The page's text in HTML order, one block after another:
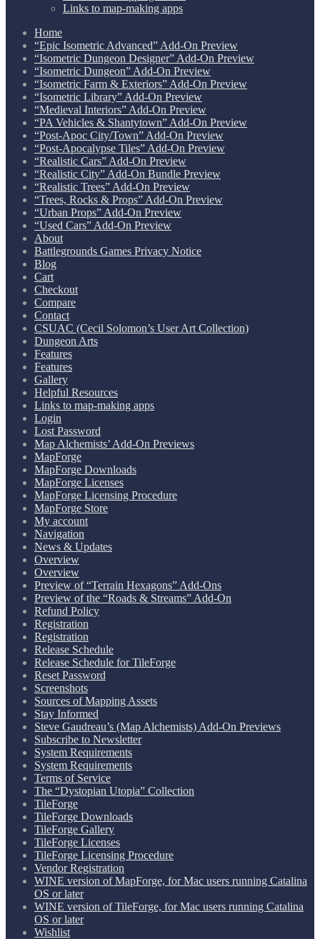
Links to map-making apps
Home
“Epic Isometric Advanced” Add-On Preview
“Isometric Dungeon Designer” Add-On Preview
“Isometric Dungeon” Add-On Preview
“Isometric Farm & Exteriors” Add-On Preview
“Isometric Library” Add-On Preview
“Medieval Interiors” Add-On Preview
“PA Vehicles & Shantytown” Add-On Preview
“Post-Apoc City/Town” Add-On Preview
“Post-Apocalypse Tiles” Add-On Preview
“Realistic Cars” Add-On Preview
“Realistic City” Add-On Bundle Preview
“Realistic Trees” Add-On Preview
“Trees, Rocks & Props” Add-On Preview
“Urban Props” Add-On Preview
“Used Cars” Add-On Preview
About
Battlegrounds Games Privacy Notice
Blog
Cart
Checkout
Compare
Contact
CSUAC (Cecil Solomon’s User Art Collection)
Dungeon Arts
Features
Features
Gallery
Helpful Resources
Links to map-making apps
Login
Lost Password
Map Alchemists’ Add-On Previews
MapForge
MapForge Downloads
MapForge Licenses
MapForge Licensing Procedure
MapForge Store
My account
Navigation
News & Updates
Overview
Overview
Preview of “Terrain Hexagons” Add-Ons
Preview of the “Roads & Streams” Add-On
Refund Policy
Registration
Registration
Release Schedule
Release Schedule for TileForge
Reset Password
Screenshots
Sources of Mapping Assets
Stay Informed
Steve Gaudreau’s (Map Alchemists) Add-On Previews
Subscribe to Newsletter
System Requirements
System Requirements
Terms of Service
The “Dystopian Utopia” Collection
TileForge
TileForge Downloads
TileForge Gallery
TileForge Licenses
TileForge Licensing Procedure
Vendor Registration
WINE version of MapForge, for Mac users running Catalina
OS or later
WINE version of TileForge, for Mac users running Catalina
OS or later
Wishlist